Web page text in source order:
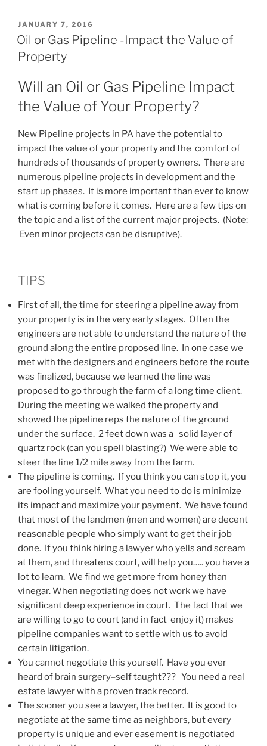
POSTED
ON
JANUARY 7, 2016
Oil or Gas Pipeline -Impact the Value of
Property
Will an Oil or Gas Pipeline Impact
the Value of Your Property?
New Pipeline projects in PA have the potential to
impact the value of your property and the comfort of
hundreds of thousands of property owners. There are
numerous pipeline projects in development and the
start up phases. It is more important than ever to know
what is coming before it comes. Here are a few tips on
the topic and a list of the current major projects. (Note:
Even minor projects can be disruptive).
TIPS
First of all, the time for steering a pipeline away from
your property is in the very early stages. Often the
engineers are not able to understand the nature of the
ground along the entire proposed line. In one case we
met with the designers and engineers before the route
was finalized, because we learned the line was
proposed to go through the farm of a long time client.
During the meeting we walked the property and
showed the pipeline reps the nature of the ground
under the surface. 2 feet down was a solid layer of
quartz rock (can you spell blasting?) We were able to
steer the line 1/2 mile away from the farm.
The pipeline is coming. If you think you can stop it, you
are fooling yourself. What you need to do is minimize
its impact and maximize your payment. We have found
that most of the landmen (men and women) are decent
reasonable people who simply want to get their job
done. If you think hiring a lawyer who yells and scream
at them, and threatens court, will help you….. you have a
lot to learn. We find we get more from honey than
vinegar. When negotiating does not work we have
significant deep experience in court. The fact that we
are willing to go to court (and in fact enjoy it) makes
pipeline companies want to settle with us to avoid
certain litigation.
You cannot negotiate this yourself. Have you ever
heard of brain surgery–self taught??? You need a real
estate lawyer with a proven track record.
The sooner you see a lawyer, the better. It is good to
negotiate at the same time as neighbors, but every
property is unique and ever easement is negotiated